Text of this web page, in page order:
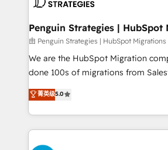
management, and speed up deal
projects completed, our Agile
HubSpot CRM drives measurable
RevOps services align your sales,
optimize the revenue lifecycle—lead
retention—by refining processes
Penguin Strategies | HubSpot
由 Penguin Strategies | HubSpot Migrations
We are the HubSpot Migration company.
done 100s of migrations from
Eloqua, Microsoft Dynamics,
We leverage our proven processes
done right the first time. We help
high performing revenue
sales cycles, multi system
菁英级5.0